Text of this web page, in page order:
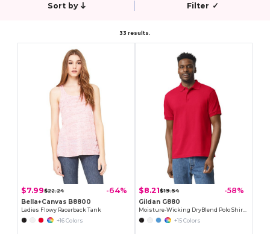
Sort by Filter ✓
33 results.
$7.99$22.24 -64%
Bella+Canvas B8800
Ladies Flowy Racerback Tank
+16 Colors
$8.21$19.54 -58%
Gildan G880
+15 Colors